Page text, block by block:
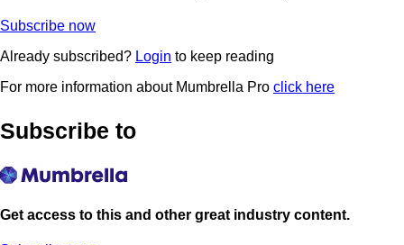
Subscribe now
Already subscribed? Login to keep reading
For more information about Mumbrella Pro click here
Subscribe to
Get access to this and other great industry content.